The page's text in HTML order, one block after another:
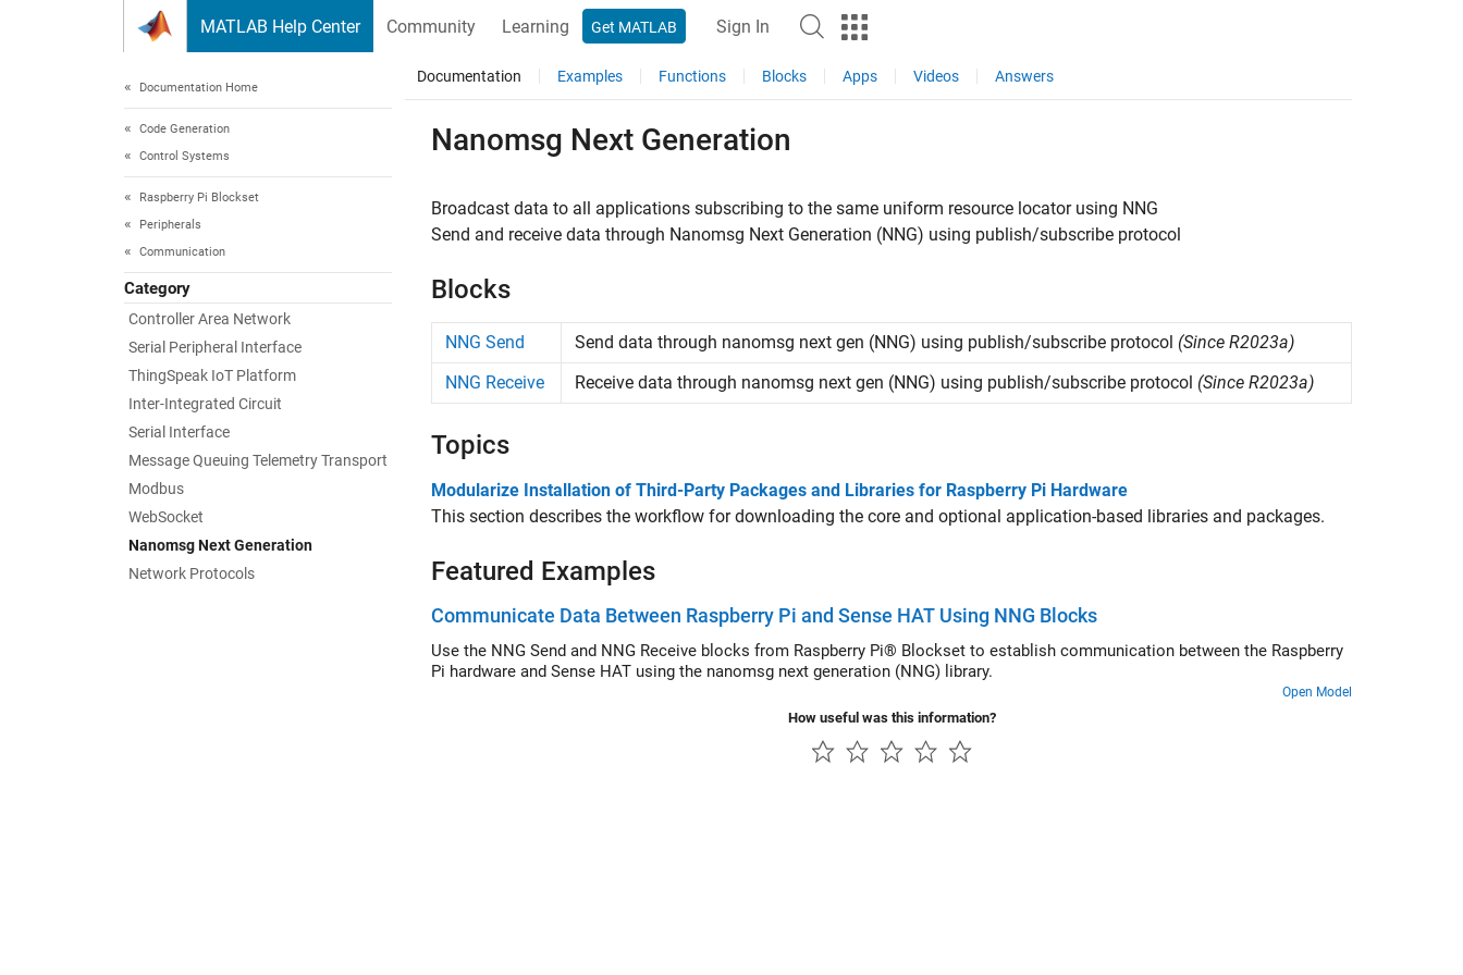
MATLAB Help Center Community Learning Get MATLAB Sign In
Documentation Home
Code Generation
Control Systems
Raspberry Pi Blockset
Peripherals
Communication
Category
Controller Area Network
Serial Peripheral Interface
ThingSpeak IoT Platform
Inter-Integrated Circuit
Serial Interface
Message Queuing Telemetry Transport
Modbus
WebSocket
Nanomsg Next Generation
Network Protocols
Documentation Examples Functions Blocks Apps Videos Answers
Nanomsg Next Generation
Broadcast data to all applications subscribing to the same uniform resource locator using NNG
Send and receive data through Nanomsg Next Generation (NNG) using publish/subscribe protocol
Blocks
NNG Send Send data through nanomsg next gen (NNG) using publish/subscribe protocol (Since R2023a)
NNG Receive
Receive data through nanomsg next gen (NNG) using publish/subscribe protocol (Since R2023a)
Topics
Modularize Installation of Third-Party Packages and Libraries for Raspberry Pi Hardware
This section describes the workflow for downloading the core and optional application-based libraries and packages.
Featured Examples
Communicate Data Between Raspberry Pi and Sense HAT Using NNG Blocks
Use the NNG Send and NNG Receive blocks from Raspberry Pi® Blockset to establish communication between the Raspberry
Pi hardware and Sense HAT using the nanomsg next generation (NNG) library.
Open Model
How useful was this information?